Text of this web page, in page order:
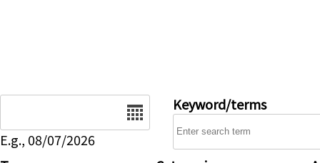
E.g., 08/07/2026
Keyword/terms